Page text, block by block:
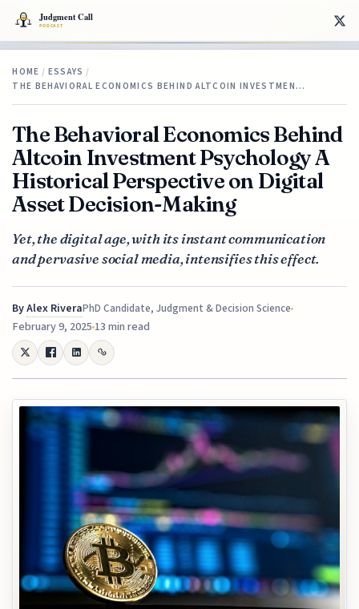
HOME / ESSAYS /
THE BEHAVIORAL ECONOMICS BEHIND ALTCOIN INVESTMEN…
The Behavioral Economics Behind
Altcoin Investment Psychology A
Historical Perspective on Digital
Asset Decision-Making
Yet, the digital age, with its instant communication
and pervasive social media, intensifies this effect.
ByAlex RiveraPhD Candidate, Judgment & Decision Science
February 9, 202513 min read